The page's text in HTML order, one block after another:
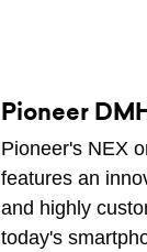
Pioneer
Pioneer's NEX
features an
and highly
today's